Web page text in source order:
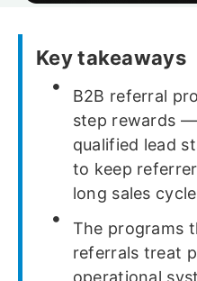
Key takeaways
B2B referral
step rewards
qualified lead
to keep
long sales
The programs
referrals treat
operational